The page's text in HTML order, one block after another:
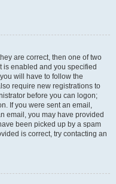
are correct, then one of two
is enabled and you specified
will have to follow the
require new registrations to
before you can logon;
If you were sent an email,
email, you may have provided
been picked up by a spam
is correct, try contacting an